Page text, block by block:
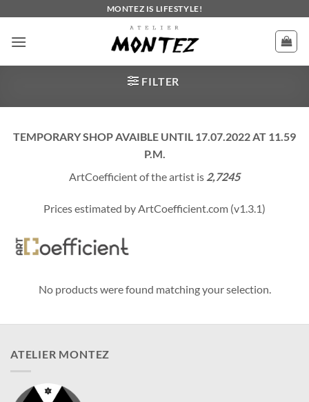
content
MONTEZ IS LIFESTYLE!
FILTER
TEMPORARY SHOP AVAIBLE UNTIL 17.07.2022 AT 11.59
P.M.
ArtCoefficient of the artist is 2,7245
Prices estimated by ArtCoefficient.com (v1.3.1)
No products were found matching your selection.
ATELIER MONTEZ